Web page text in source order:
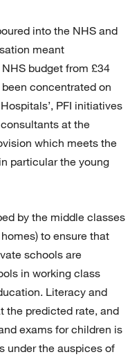
into the NHS and
meant
budget from £34
concentrated on
PFI initiatives
at the
which meets the
particular the young
by the middle classes
to ensure that
schools are
in working class
Literacy and
the predicted rate, and
exams for children is
under the auspices of